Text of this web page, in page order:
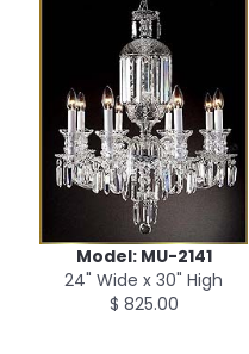
Model: MU-2141
24" Wide x 30" High
$ 825.00